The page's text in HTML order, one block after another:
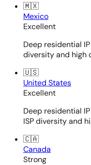
🇲🇽
Mexico
Excellent
Deep residential
diversity and high
🇺🇸
United States
Excellent
Deep residential
ISP diversity and
🇨🇦
Canada
Strong